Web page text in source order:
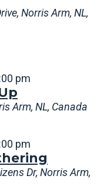
Norris Arm, NL,
pm
Arm, NL, Canada
pm
Dr, Norris Arm,